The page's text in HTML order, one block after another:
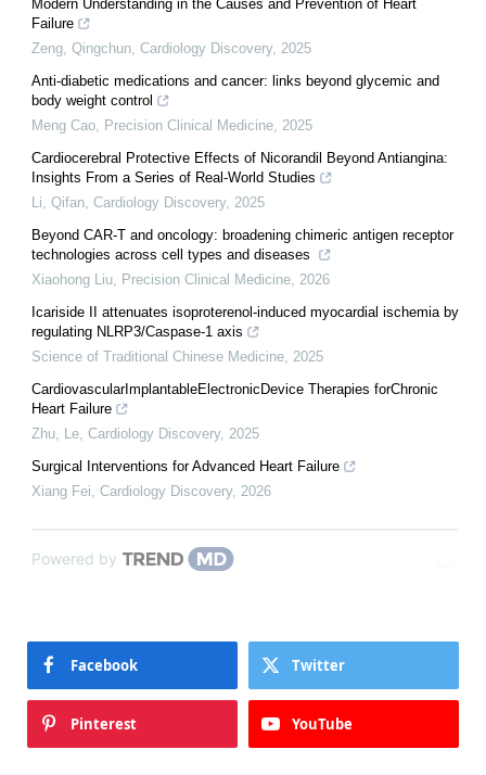
Modern Understanding in the Causes and Prevention of Heart
Failure
Zeng, Qingchun Cardiology Discovery, 2025
Anti-diabetic medications and cancer: links beyond glycemic and
body weight control
Meng Cao
Precision Clinical Medicine 2025
Cardiocerebral Protective Effects of Nicorandil Beyond Antiangina:
Insights From a Series of Real-World Studies
Li, Qifan Cardiology Discovery, 2025
Beyond CAR-T and oncology: broadening chimeric antigen receptor
technologies across cell types and diseases
Xiaohong Liu
Precision Clinical Medicine 2026
Icariside II attenuates isoproterenol-induced myocardial ischemia by
regulating NLRP3/Caspase-1 axis
Science of Traditional Chinese Medicine 2025
CardiovascularImplantableElectronicDevice Therapies forChronic
Heart Failure
Zhu, Le Cardiology Discovery, 2025
Surgical Interventions for Advanced Heart Failure
Xiang Fei Cardiology Discovery, 2026
Powered by
Facebook Twitter
Pinterest YouTube